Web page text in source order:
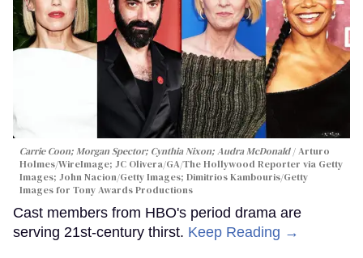
Carrie Coon; Morgan Spector; Cynthia Nixon; Audra McDonald
Arturo
Holmes/WireImage; JC Olivera/GA/The Hollywood Reporter via Getty
Images; John Nacion/Getty Images; Dimitrios Kambouris/Getty
Images for Tony Awards Productions
Cast members from HBO's period drama are
serving 21st-century thirst. Keep Reading →